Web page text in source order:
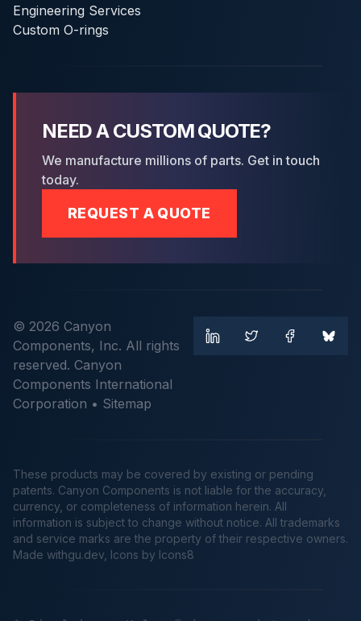
Engineering Services
Custom O-rings
NEED A CUSTOM QUOTE?
We manufacture millions of parts. Get in touch
today.
REQUEST A QUOTE
© 2026 Canyon
Components, Inc. All rights
reserved. Canyon
Components International
Corporation • Sitemap
These products may be covered by existing or pending
patents. Canyon Components is not liable for the accuracy,
currency, or completeness of information herein. All
information is subject to change without notice. All trademarks
and service marks are the property of their respective owners.
Made withgu.dev , Icons by Icons8